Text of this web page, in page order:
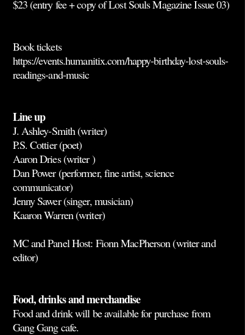
$23 (entry fee + copy of Lost Souls Magazine Issue 03)
Book tickets
https://events.humanitix.com/happy-birthday-lost-souls-
readings-and-music
Line up
J. Ashley-Smith (writer)
P.S. Cottier (poet)
Aaron Dries (writer )
Dan Power (performer, fine artist, science
communicator)
Jenny Sawer (singer, musician)
Kaaron Warren (writer)
MC and Panel Host: Fionn MacPherson (writer and
editor)
Food, drinks and merchandise
Food and drink will be available for purchase from
Gang Gang cafe.